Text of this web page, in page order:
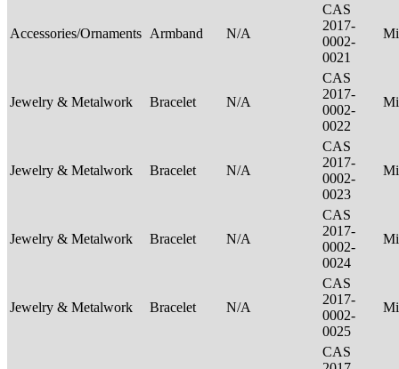
Accessories/Ornaments Armband N/A
CAS
2017-
0002-
0021
Jewelry & Metalwork Bracelet N/A
CAS
2017-
0002-
0022
Jewelry & Metalwork Bracelet N/A
CAS
2017-
0002-
0023
Jewelry & Metalwork Bracelet N/A
CAS
2017-
0002-
0024
Jewelry & Metalwork Bracelet N/A
CAS
2017-
0002-
0025
CAS